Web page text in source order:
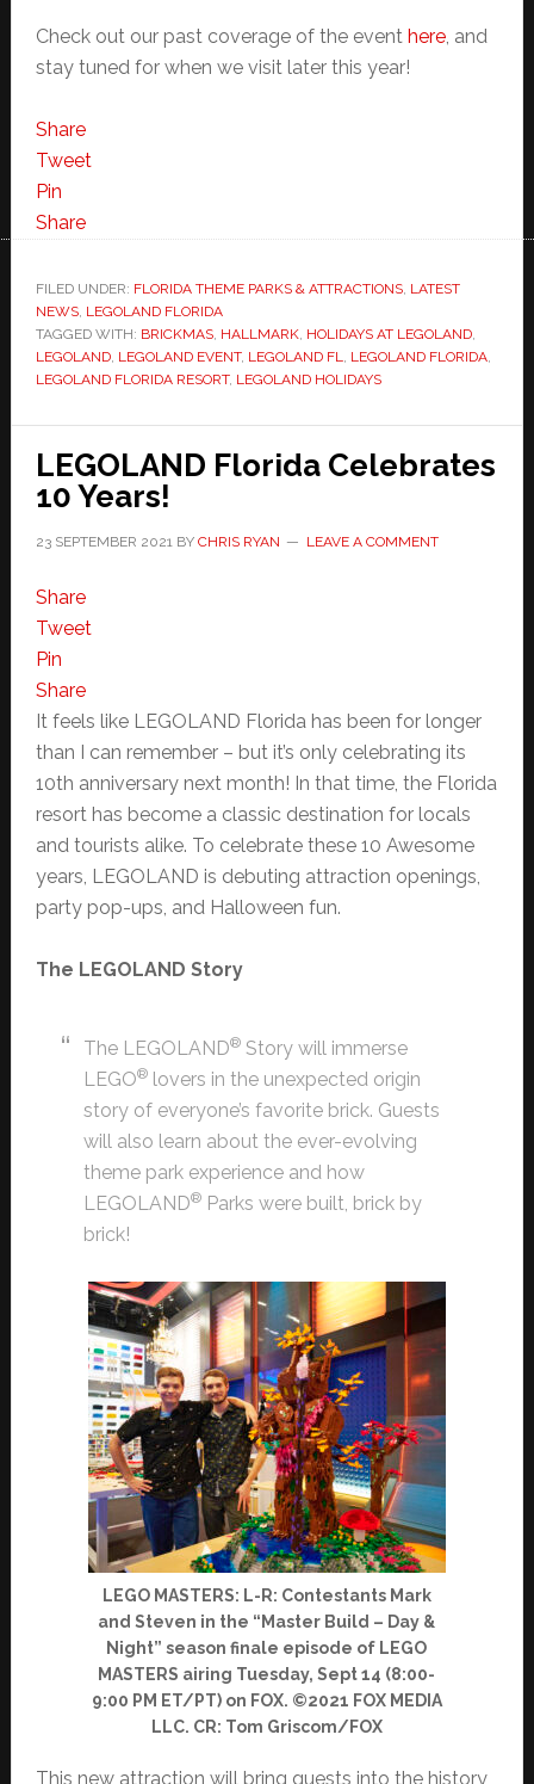
Check out our past coverage of the event here, and
stay tuned for when we visit later this year!
Share
Tweet
Pin
Share
FILED UNDER: FLORIDA THEME PARKS & ATTRACTIONS, LATEST
NEWS, LEGOLAND FLORIDA
TAGGED WITH: BRICKMAS, HALLMARK, HOLIDAYS AT LEGOLAND,
LEGOLAND, LEGOLAND EVENT, LEGOLAND FL LEGOLAND FLORIDA,
LEGOLAND FLORIDA RESORT, LEGOLAND HOLIDAYS
LEGOLAND Florida Celebrates
10 Years!
23 SEPTEMBER 2021 BY CHRIS RYAN LEAVE A COMMENT
Share
Tweet
Pin
Share
It feels like LEGOLAND Florida has been for longer
than I can remember – but it’s only celebrating its
10th anniversary next month! In that time, the Florida
resort has become a classic destination for locals
and tourists alike. To celebrate these 10 Awesome
years, LEGOLAND is debuting attraction openings,
party pop-ups, and Halloween fun.
The LEGOLAND Story
The LEGOLAND®Story will immerse
LEGO®lovers in the unexpected origin
story of everyone’s favorite brick. Guests
will also learn about the ever-evolving
theme park experience and how
LEGOLAND®Parks were built, brick by
brick!
LEGO MASTERS: L-R: Contestants Mark
and Steven in the “Master Build – Day &
Night” season finale episode of LEGO
MASTERS airing Tuesday, Sept 14 (8:00-
9:00 PM ET/PT) on FOX. ©2021 FOX MEDIA
LLC. CR: Tom Griscom/FOX
This new attraction will bring guests into the history